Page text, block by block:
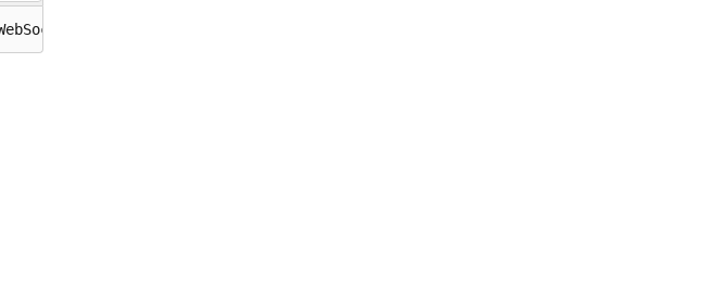
closeStatus, string statusDescription,